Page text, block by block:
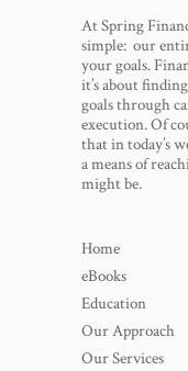
At Spring
simple: our
your goals.
it’s about
goals through
execution. Of
that in today’s
a means of
might be.
Home
eBooks
Education
Our Approach
Our Services